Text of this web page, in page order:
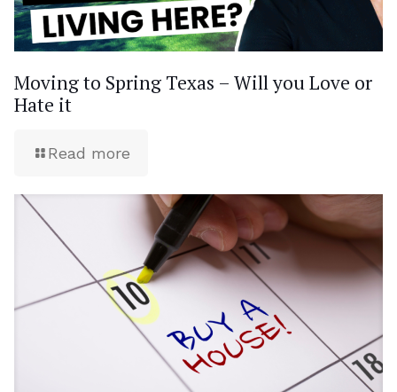
Moving to Spring Texas – Will you Love or
Hate it
Read more